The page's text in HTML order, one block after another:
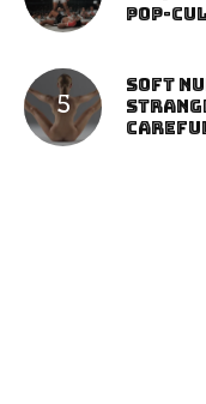
Pop-
Soft